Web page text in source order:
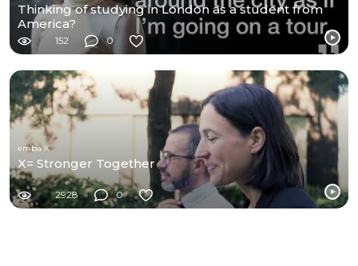
Thinking of studying in London as a student from
America?
152 0
emba X
X= Stronger Together
2928 0